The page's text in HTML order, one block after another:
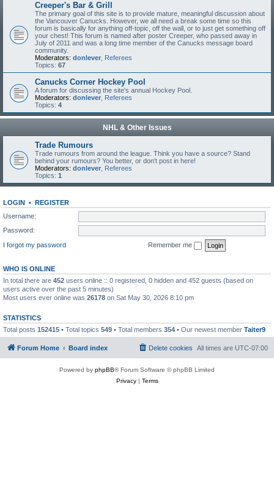
Creeper's Bar & Grill
The primary goal of this site is to provide mature, meaningful discussion about
the Vancouver Canucks. However, we all need a break some time so this
forum is basically for anything off-topic, off the wall, or to just get something off
your chest! This forum is named after poster Creeper, who passed away in
July of 2011 and was a long time member of the Canucks message board
community.
Moderators: donlever Referees
Topics: 67
Canucks Corner Hockey Pool
A forum for discussing the site's annual Hockey Pool.
Moderators: donlever Referees
Topics: 4
NHL & Other Issues
Trade Rumours
Trade rumours from around the league. Think you have a source? Stand
behind your rumours? You better, or don't post in here!
Moderators: donlever Referees
Topics: 1
LOGIN • REGISTER
Username:
Password:
I forgot my password
Remember me
WHO IS ONLINE
In total there are 452 users online :: 0 registered, 0 hidden and 452 guests (based on
users active over the past 5 minutes)
Most users ever online was 26178 on Sat May 30, 2026 8:10 pm
STATISTICS
Total posts 152415 • Total topics 549 • Total members 354 • Our newest member Taiter9
Forum Home Board index All times are UTC-07:00
Delete cookies
Powered by phpBB® Forum Software © phpBB Limited
Privacy| Terms